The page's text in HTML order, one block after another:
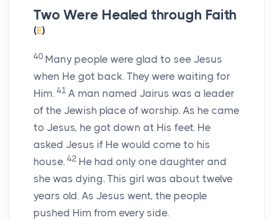
Two Were Healed through Faith
(E)
40 Many people were glad to see Jesus
when He got back. They were waiting for
Him. 41 A man named Jairus was a leader
of the Jewish place of worship. As he came
to Jesus, he got down at His feet. He
asked Jesus if He would come to his
house. 42 He had only one daughter and
she was dying. This girl was about twelve
years old. As Jesus went, the people
pushed Him from every side.